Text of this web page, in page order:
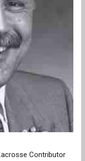
Contributor